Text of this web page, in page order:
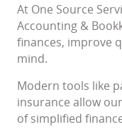
At One Source
Accounting &
finances, improve
mind.
Modern tools like
insurance allow
of simplified